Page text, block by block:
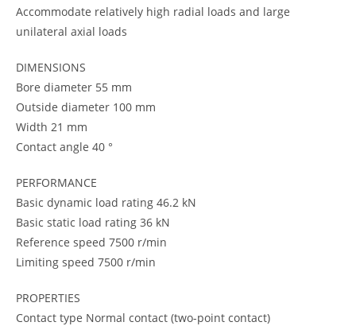
Accommodate relatively high radial loads and large
unilateral axial loads
DIMENSIONS
Bore diameter 55 mm
Outside diameter 100 mm
Width 21 mm
Contact angle 40 °
PERFORMANCE
Basic dynamic load rating 46.2 kN
Basic static load rating 36 kN
Reference speed 7500 r/min
Limiting speed 7500 r/min
PROPERTIES
Contact type Normal contact (two-point contact)